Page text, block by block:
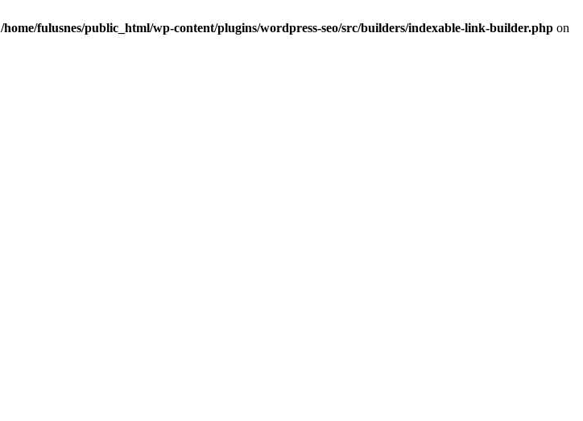
/home/fulusnes/public_html/wp-content/plugins/wordpress-seo/src/builders/indexable-link-builder.php on